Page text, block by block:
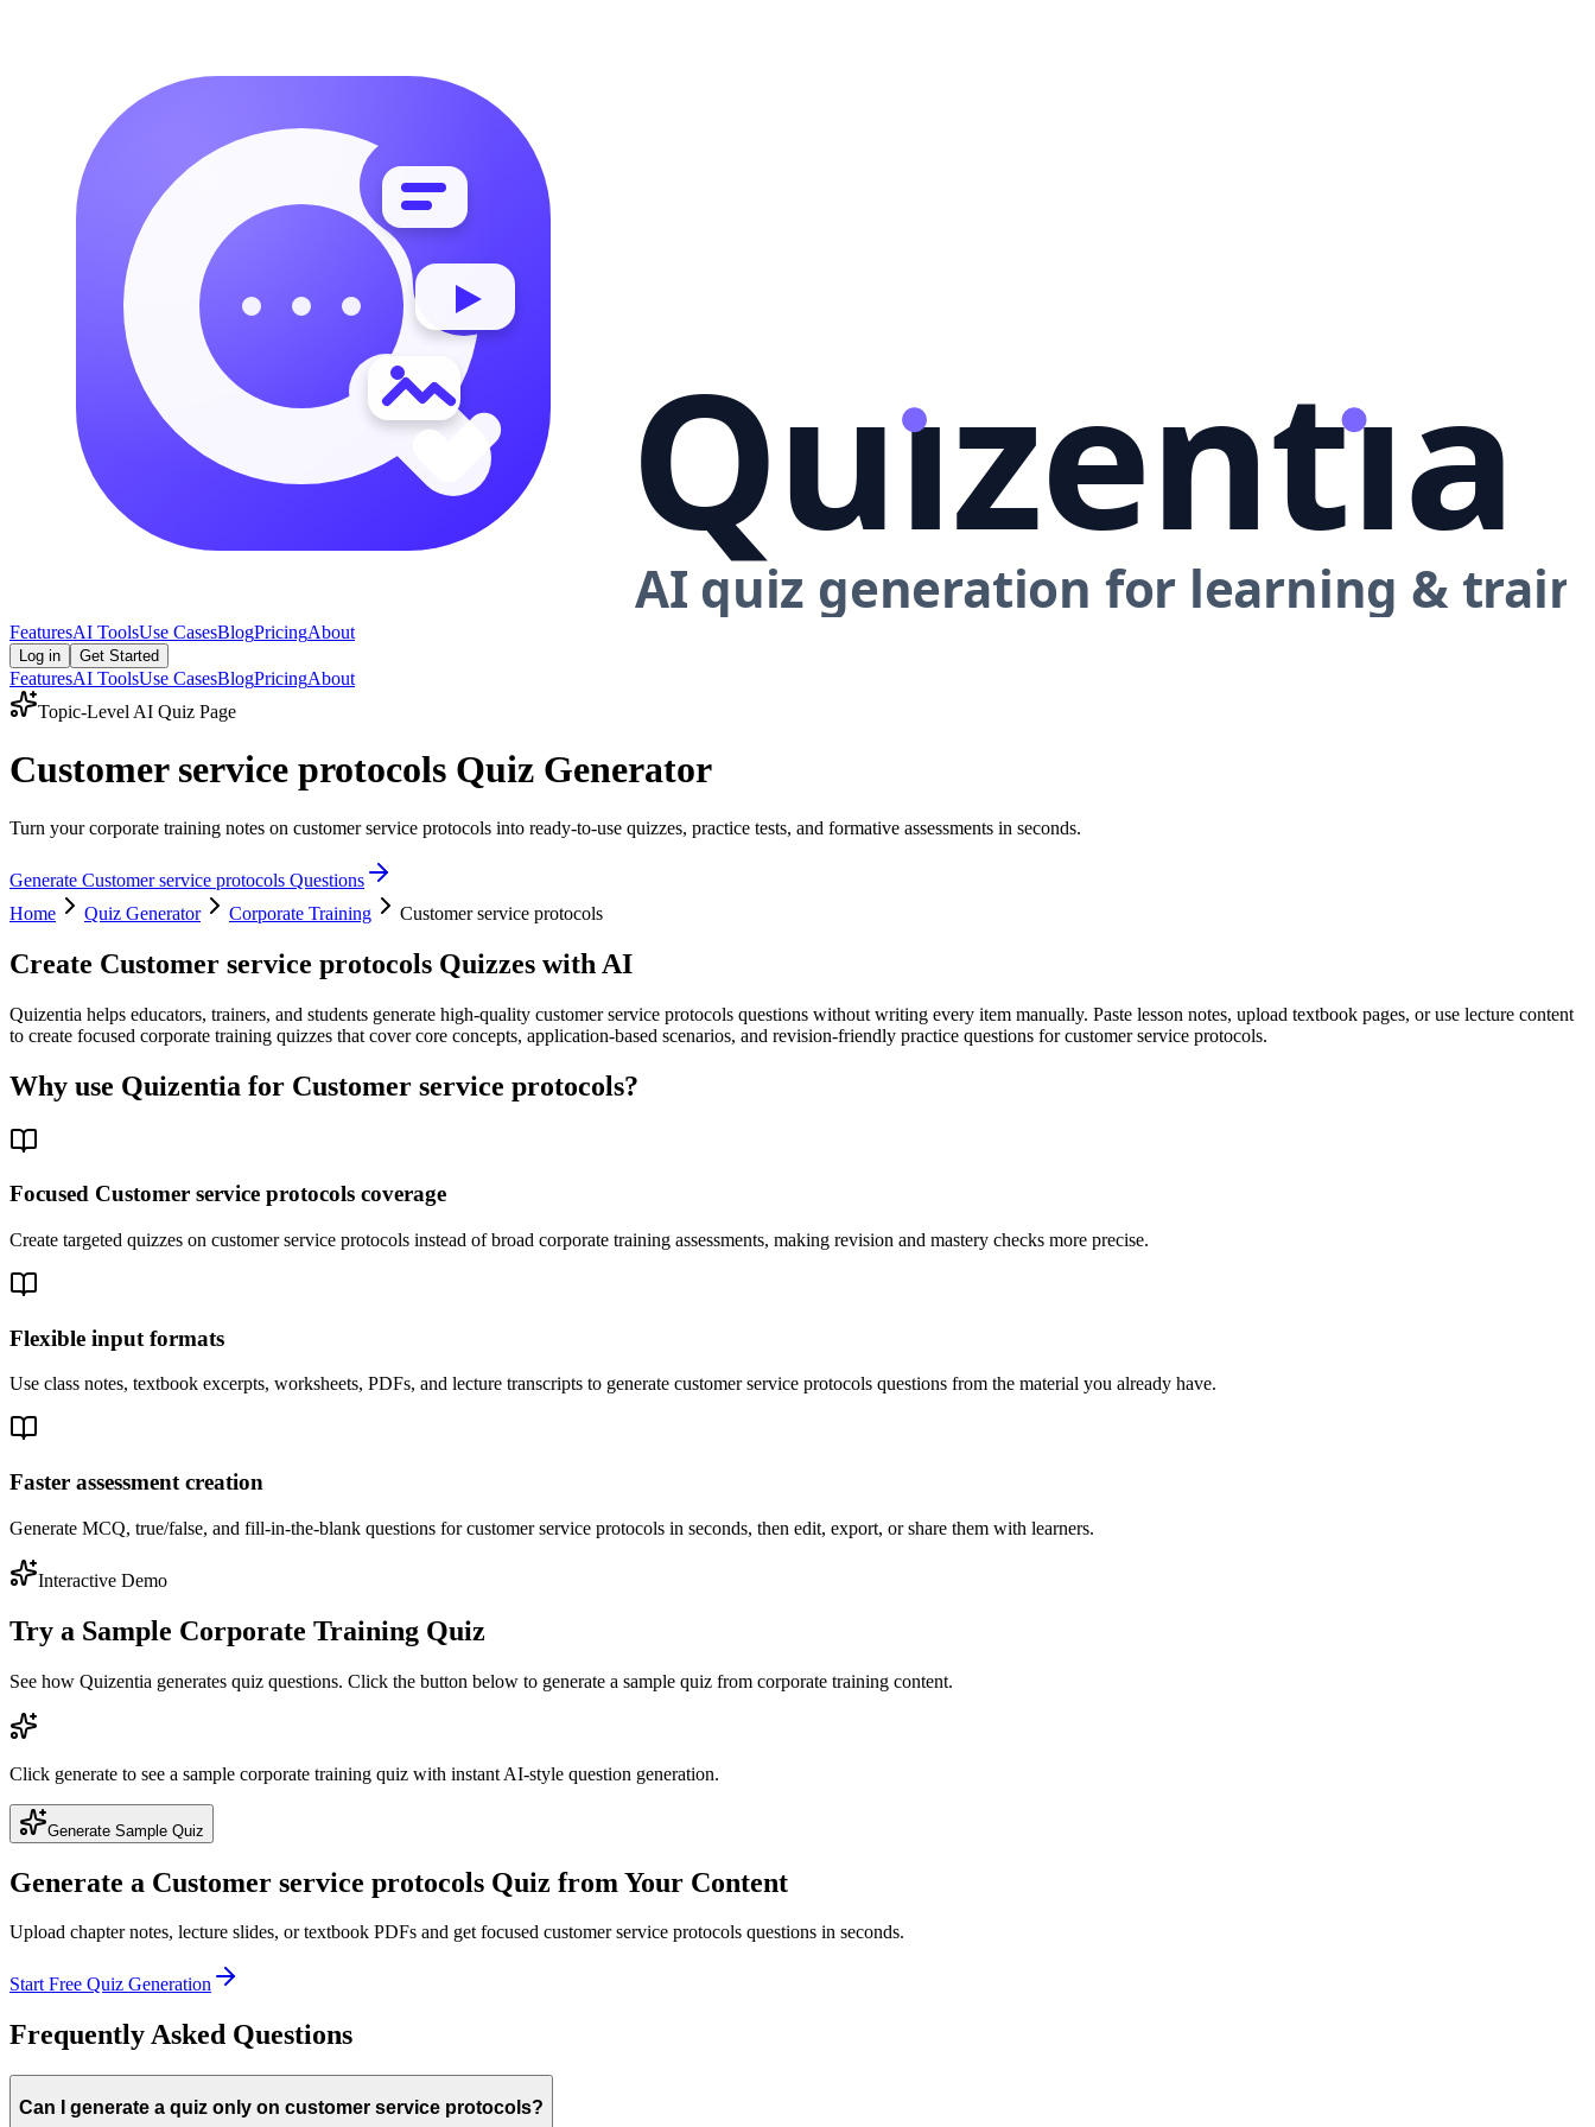
FeaturesAI ToolsUse CasesBlogPricingAbout
Log in Get Started
FeaturesAI ToolsUse CasesBlogPricingAbout
Topic-Level AI Quiz Page
Customer service protocols Quiz Generator
Turn your corporate training notes on customer service protocols into ready-to-use quizzes, practice tests, and formative assessments in seconds.
Generate Customer service protocols Questions
Home
Quiz Generator Corporate Training Customer service protocols
Create Customer service protocols Quizzes with AI
Quizentia helps educators, trainers, and students generate high-quality customer service protocols questions without writing every item manually. Paste lesson notes, upload textbook pages, or use lecture content
to create focused corporate training quizzes that cover core concepts, application-based scenarios, and revision-friendly practice questions for customer service protocols.
Why use Quizentia for Customer service protocols?
Focused Customer service protocols coverage
Create targeted quizzes on customer service protocols instead of broad corporate training assessments, making revision and mastery checks more precise.
Flexible input formats
Use class notes, textbook excerpts, worksheets, PDFs, and lecture transcripts to generate customer service protocols questions from the material you already have.
Faster assessment creation
Generate MCQ, true/false, and fill-in-the-blank questions for customer service protocols in seconds, then edit, export, or share them with learners.
Interactive Demo
Try a Sample Corporate Training Quiz
See how Quizentia generates quiz questions. Click the button below to generate a sample quiz from corporate training content.
Click generate to see a sample corporate training quiz with instant AI-style question generation.
Generate Sample Quiz
Generate a Customer service protocols Quiz from Your Content
Upload chapter notes, lecture slides, or textbook PDFs and get focused customer service protocols questions in seconds.
Start Free Quiz Generation
Frequently Asked Questions
Can I generate a quiz only on customer service protocols?